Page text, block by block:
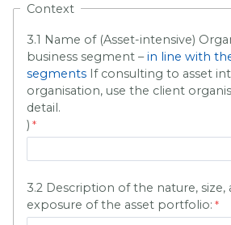
Context
3.1 Name of (Asset-intensive)
business segment –in line with
segments If consulting to asset
organisation, use the client
detail.
)
3.2 Description of the nature, size,
exposure of the asset portfolio: